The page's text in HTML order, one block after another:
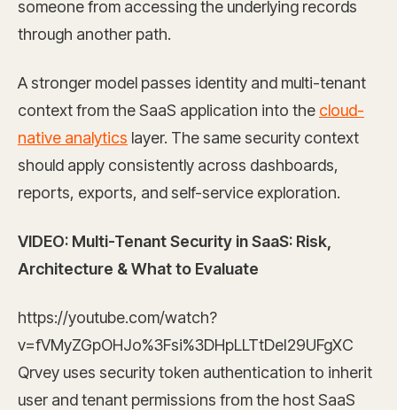
someone from accessing the underlying records
through another path.
A stronger model passes identity and multi-tenant
context from the SaaS application into the cloud-
native analytics layer. The same security context
should apply consistently across dashboards,
reports, exports, and self-service exploration.
VIDEO: Multi-Tenant Security in SaaS: Risk,
Architecture & What to Evaluate
https://youtube.com/watch?
v=fVMyZGpOHJo%3Fsi%3DHpLLTtDeI29UFgXC
Qrvey uses security token authentication to inherit
user and tenant permissions from the host SaaS